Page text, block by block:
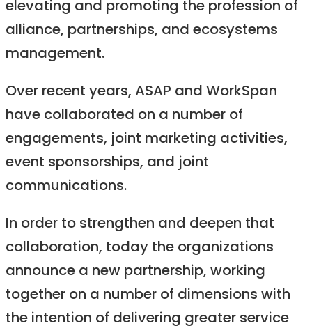
elevating and promoting the profession of
alliance, partnerships, and ecosystems
management.
Over recent years, ASAP and WorkSpan
have collaborated on a number of
engagements, joint marketing activities,
event sponsorships, and joint
communications.
In order to strengthen and deepen that
collaboration, today the organizations
announce a new partnership, working
together on a number of dimensions with
the intention of delivering greater service